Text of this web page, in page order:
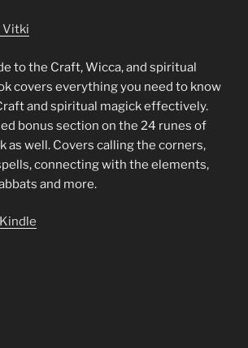
Vitki
to the Craft, Wicca, and spiritual
covers everything you need to know
and spiritual magick effectively.
bonus section on the 24 runes of
as well. Covers calling the corners,
connecting with the elements,
and more.